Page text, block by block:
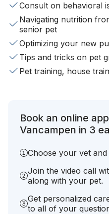
Consult on behavioral
Navigating nutrition
senior pet
Optimizing your new
Tips and tricks on pet
Pet training, house
Book an online
Vancampen in 3
Choose your vet
Join the video call
along with your pet.
Get personalized
to all of your